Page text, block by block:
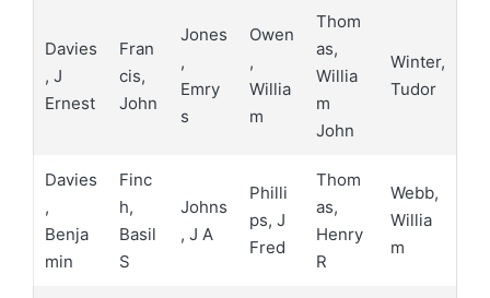
Davies
, J
Ernest
Fran
cis,
John
Jones
,
Emry
s
Owen
,
Willia
m
Thom
as,
Willia
m
John
Winter,
Tudor
Davies
,
Benja
min
Finc
h,
Basil
S
Johns
, J A
Philli
ps, J
Fred
Thom
as,
Henry
R
Webb,
Willia
m